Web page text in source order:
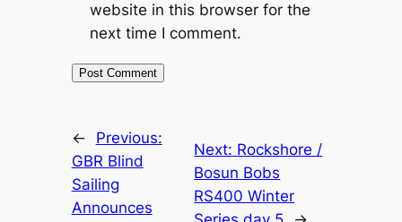
website in this browser for the
next time I comment.
←
Previous:
GBR Blind
Sailing
Announces
Next: Rockshore /
Bosun Bobs
RS400 Winter